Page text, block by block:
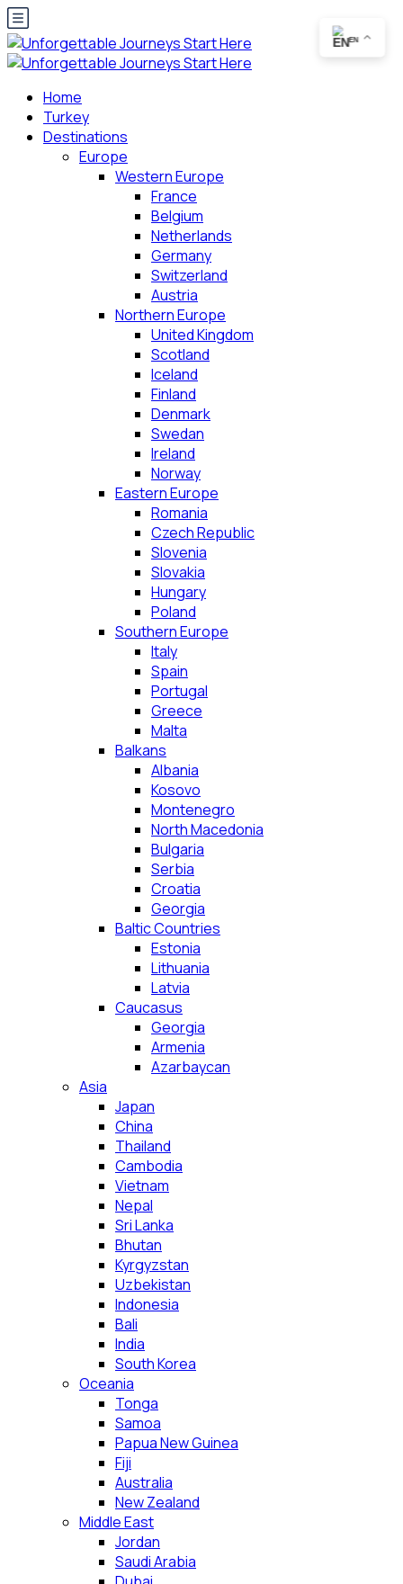
Home
Turkey
Destinations
Europe
Western Europe
France
Belgium
Netherlands
Germany
Switzerland
Austria
Northern Europe
United Kingdom
Scotland
Iceland
Finland
Denmark
Swedan
Ireland
Norway
Eastern Europe
Romania
Czech Republic
Slovenia
Slovakia
Hungary
Poland
Southern Europe
Italy
Spain
Portugal
Greece
Malta
Balkans
Albania
Kosovo
Montenegro
North Macedonia
Bulgaria
Serbia
Croatia
Georgia
Baltic Countries
Estonia
Lithuania
Latvia
Caucasus
Georgia
Armenia
Azarbaycan
Asia
Japan
China
Thailand
Cambodia
Vietnam
Nepal
Sri Lanka
Bhutan
Kyrgyzstan
Uzbekistan
Indonesia
Bali
India
South Korea
Oceania
Tonga
Samoa
Papua New Guinea
Fiji
Australia
New Zealand
Middle East
Jordan
Saudi Arabia
EN